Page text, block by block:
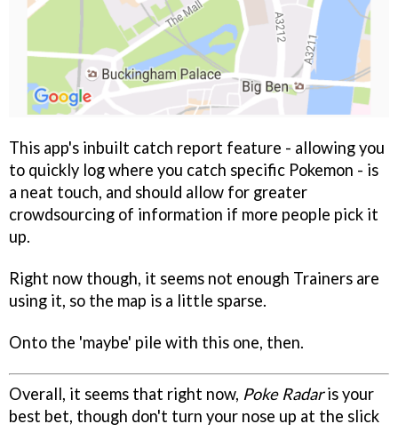
This app's inbuilt catch report feature - allowing you
to quickly log where you catch specific Pokemon - is
a neat touch, and should allow for greater
crowdsourcing of information if more people pick it
up.
Right now though, it seems not enough Trainers are
using it, so the map is a little sparse.
Onto the 'maybe' pile with this one, then.
Overall, it seems that right now, Poke Radaris your
best bet, though don't turn your nose up at the slick